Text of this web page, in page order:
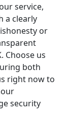
service,
a clearly
or
Choose us
both
right now to
security